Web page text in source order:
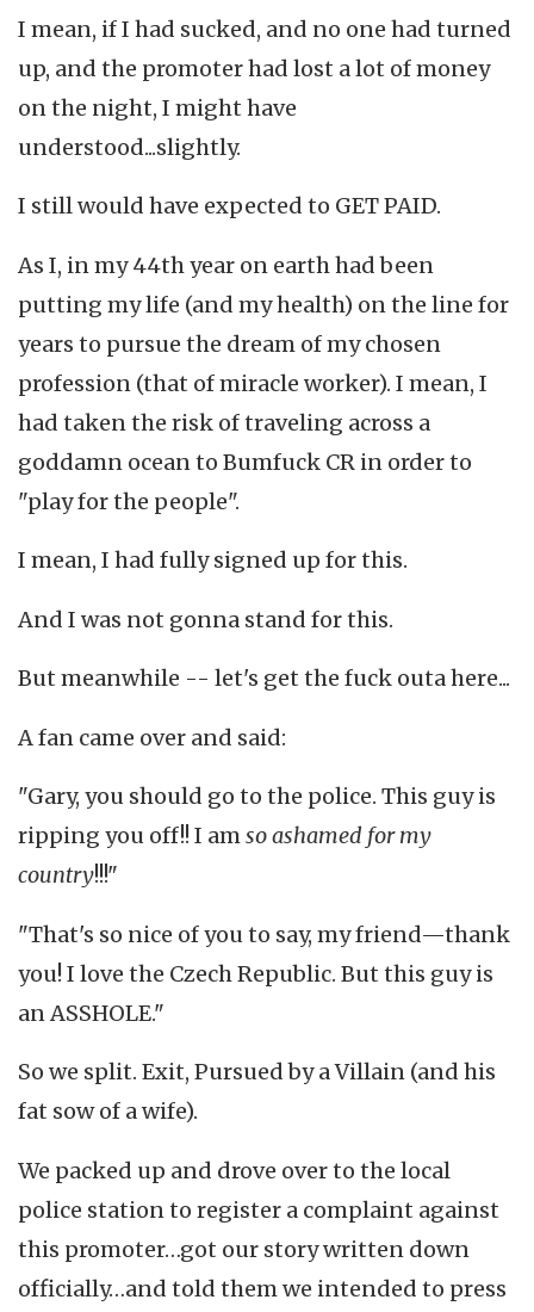
I mean, if I had sucked, and no one had turned
up, and the promoter had lost a lot of money
on the night, I might have
understood...slightly.
I still would have expected to GET PAID.
As I, in my 44th year on earth had been
putting my life (and my health) on the line for
years to pursue the dream of my chosen
profession (that of miracle worker). I mean, I
had taken the risk of traveling across a
goddamn ocean to Bumfuck CR in order to
"play for the people".
I mean, I had fully signed up for this.
And I was not gonna stand for this.
But meanwhile -- let's get the fuck outa here...
A fan came over and said:
"Gary, you should go to the police. This guy is
ripping you off!! I amso ashamed for my
country!!!"
"That's so nice of you to say, my friend—thank
you! I love the Czech Republic. But this guy is
an ASSHOLE."
So we split. Exit, Pursued by a Villain (and his
fat sow of a wife).
We packed up and drove over to the local
police station to register a complaint against
this promoter…got our story written down
officially…and told them we intended to press